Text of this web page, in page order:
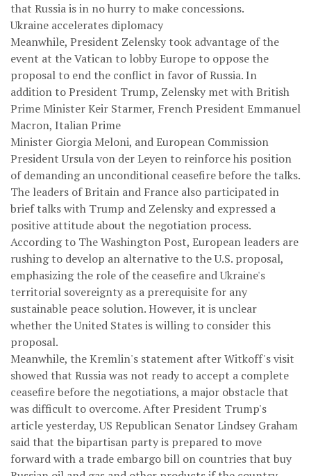
that Russia is in no hurry to make concessions.
Ukraine accelerates diplomacy
Meanwhile, President Zelensky took advantage of the
event at the Vatican to lobby Europe to oppose the
proposal to end the conflict in favor of Russia. In
addition to President Trump, Zelensky met with British
Prime Minister Keir Starmer, French President Emmanuel
Macron, Italian Prime
Minister Giorgia Meloni, and European Commission
President Ursula von der Leyen to reinforce his position
of demanding an unconditional ceasefire before the talks.
The leaders of Britain and France also participated in
brief talks with Trump and Zelensky and expressed a
positive attitude about the negotiation process.
According to The Washington Post, European leaders are
rushing to develop an alternative to the U.S. proposal,
emphasizing the role of the ceasefire and Ukraine's
territorial sovereignty as a prerequisite for any
sustainable peace solution. However, it is unclear
whether the United States is willing to consider this
proposal.
Meanwhile, the Kremlin's statement after Witkoff's visit
showed that Russia was not ready to accept a complete
ceasefire before the negotiations, a major obstacle that
was difficult to overcome. After President Trump's
article yesterday, US Republican Senator Lindsey Graham
said that the bipartisan party is prepared to move
forward with a trade embargo bill on countries that buy